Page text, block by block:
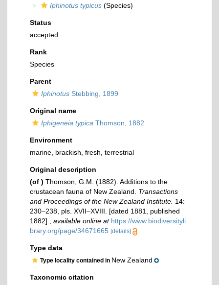
Iphinotus typicus (Species)
Status
accepted
Rank
Species
Parent
Iphinotus Stebbing, 1899
Original name
Iphigeneia typica Thomson, 1882
Environment
marine, brackish fresh terrestrial
Original description
(of ) Thomson, G.M. (1882). Additions to the
crustacean fauna of New Zealand. Transactions
and Proceedings of the New Zealand Institute. 14:
230–238, pls. XVII–XVIII. [dated 1881, published
1882].
available online at https://www.biodiversityli
brary.org/page/34671665 [details]
Type data
Type locality contained in New Zealand
Taxonomic citation